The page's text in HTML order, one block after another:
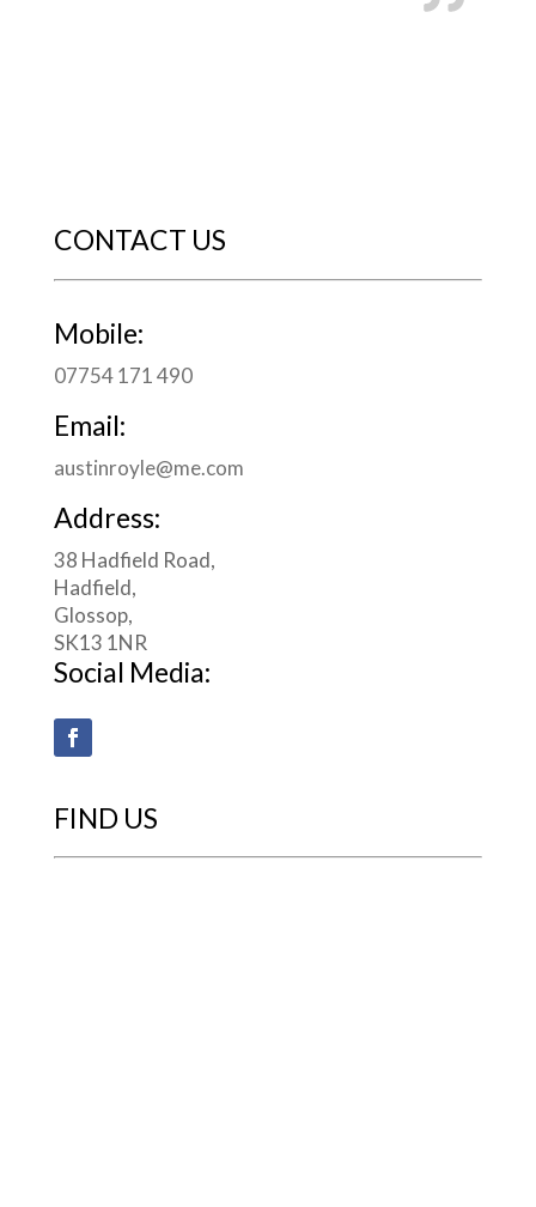
CONTACT US
Mobile:
07754 171 490
Email:
austinroyle@me.com
Address:
38 Hadfield Road,
Hadfield,
Glossop,
SK13 1NR
Social Media:
FIND US